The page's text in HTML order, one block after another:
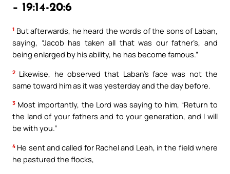
– 19:14-20:6
1 But afterwards, he heard the words of the sons of Laban,
saying, “Jacob has taken all that was our father’s, and
being enlarged by his ability, he has become famous.”
2 Likewise, he observed that Laban’s face was not the
same toward him as it was yesterday and the day before.
3 Most importantly, the Lord was saying to him, “Return to
the land of your fathers and to your generation, and I will
be with you.”
4 He sent and called for Rachel and Leah, in the field where
he pastured the flocks,